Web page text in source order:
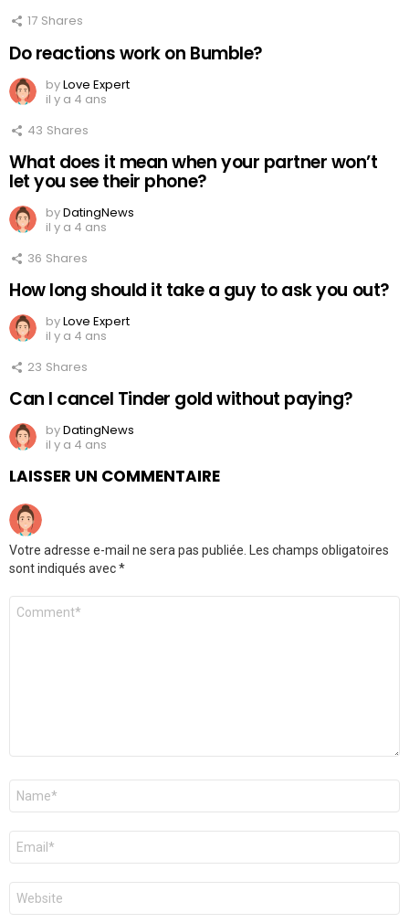
17 Shares
Do reactions work on Bumble?
byLove Expert
il y a 4 ans
43 Shares
What does it mean when your partner won’t
let you see their phone?
byDatingNews
il y a 4 ans
36 Shares
How long should it take a guy to ask you out?
byLove Expert
il y a 4 ans
23 Shares
Can I cancel Tinder gold without paying?
byDatingNews
il y a 4 ans
LAISSER UN COMMENTAIRE
Votre adresse e-mail ne sera pas publiée. Les champs obligatoires
sont indiqués avec*
Commentaire
Nom
E-
mail
*
Site
web